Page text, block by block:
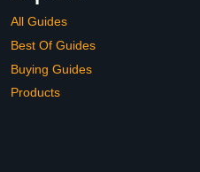
All Guides
Best Of Guides
Buying Guides
Products